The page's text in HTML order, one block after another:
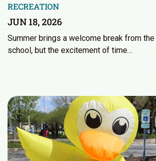
RECREATION
JUN 18, 2026
Summer brings a welcome break from
school, but the excitement of time…